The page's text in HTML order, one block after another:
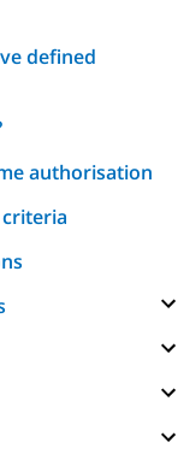
defined
authorisation